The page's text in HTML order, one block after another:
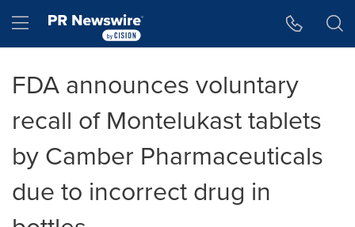
Hamburger menu
FDA announces voluntary
recall of Montelukast tablets
by Camber Pharmaceuticals
due to incorrect drug in